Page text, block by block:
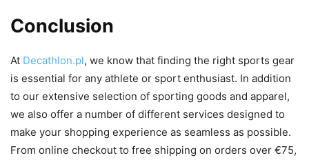
Conclusion
At Decathlon.pl, we know that finding the right sports gear
is essential for any athlete or sport enthusiast. In addition
to our extensive selection of sporting goods and apparel,
we also offer a number of different services designed to
make your shopping experience as seamless as possible.
From online checkout to free shipping on orders over €75,